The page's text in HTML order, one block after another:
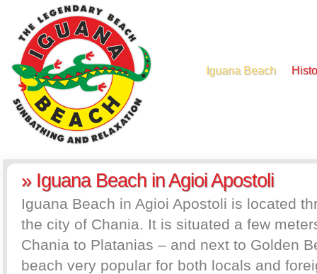
Iguana Beach
» Iguana Beach in Agioi Apostoli
Iguana Beach in Agioi Apostoli is located
the city of Chania. It is situated a few
Chania to Platanias – and next to Golden
beach very popular for both locals and